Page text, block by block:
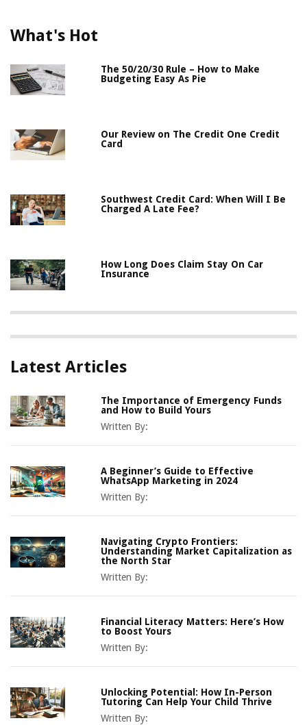
What's Hot
The 50/20/30 Rule – How to Make
Budgeting Easy As Pie
Our Review on The Credit One Credit
Card
Southwest Credit Card: When Will I Be
Charged A Late Fee?
How Long Does Claim Stay On Car
Insurance
Latest Articles
The Importance of Emergency Funds
and How to Build Yours
Written By:
A Beginner’s Guide to Effective
WhatsApp Marketing in 2024
Written By:
Navigating Crypto Frontiers:
Understanding Market Capitalization as
the North Star
Written By:
Financial Literacy Matters: Here’s How
to Boost Yours
Written By:
Unlocking Potential: How In-Person
Tutoring Can Help Your Child Thrive
Written By: